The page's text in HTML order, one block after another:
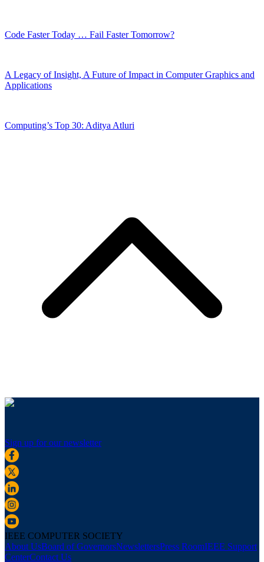
Code Faster Today … Fail Faster Tomorrow?
A Legacy of Insight, A Future of Impact in Computer Graphics and
Applications
Computing’s Top 30: Aditya Atluri
Sign up for our newsletter
IEEE COMPUTER SOCIETY
About UsBoard of GovernorsNewslettersPress RoomIEEE Support
CenterContact Us